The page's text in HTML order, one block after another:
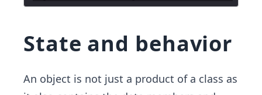
State and behavior
An object is not just a product of a class as